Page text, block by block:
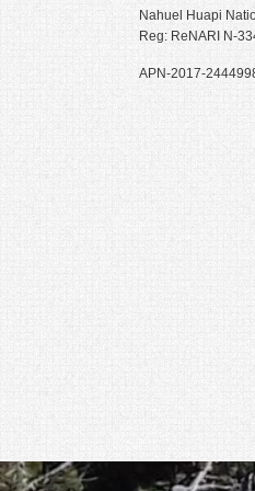
Nahuel Huapi
Reg: ReNARI N-
APN-2017-